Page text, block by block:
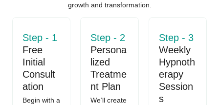
growth and transformation.
Step - 1
Free
Initial
Consult
ation
Begin with a
Step - 2
Persona
lized
Treatme
nt Plan
We’ll create
Step - 3
Weekly
Hypnoth
erapy
Session
s